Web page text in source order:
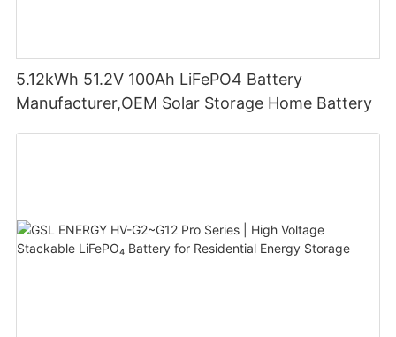
5.12kWh 51.2V 100Ah LiFePO4 Battery
Manufacturer,OEM Solar Storage Home Battery